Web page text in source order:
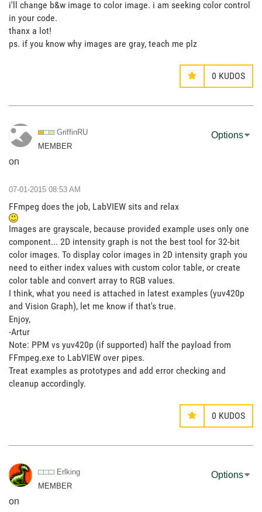
i'll change b&w image to color image. i am seeking color control
in your code.
thanx a lot!
ps. if you know why images are gray, teach me plz
0 KUDOS
GriffinRU
MEMBER
on
Options
‎07-01-2015 08:53 AM
FFmpeg does the job, LabVIEW sits and relax
Images are grayscale, because provided example uses only one
component... 2D intensity graph is not the best tool for 32-bit
color images. To display color images in 2D intensity graph you
need to either index values with custom color table, or create
color table and convert array to RGB values.
I think, what you need is attached in latest examples (yuv420p
and Vision Graph), let me know if that's true.
Enjoy,
-Artur
Note: PPM vs yuv420p (if supported) half the payload from
FFmpeg.exe to LabVIEW over pipes.
Treat examples as prototypes and add error checking and
cleanup accordingly.
0 KUDOS
Erlking
MEMBER
on
Options